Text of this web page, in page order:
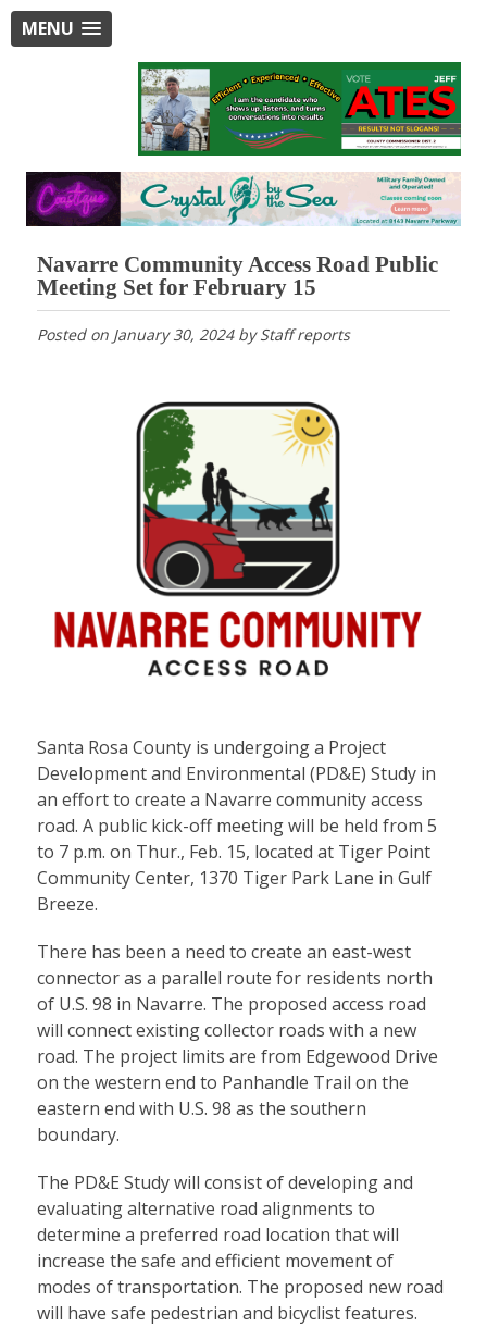
MENU
Navarre Community Access Road Public
Meeting Set for February 15
Posted on January 30, 2024byStaff reports
Santa Rosa County is undergoing a Project
Development and Environmental (PD&E) Study in
an effort to create a Navarre community access
road. A public kick-off meeting will be held from 5
to 7 p.m. on Thur., Feb. 15, located at Tiger Point
Community Center, 1370 Tiger Park Lane in Gulf
Breeze.
There has been a need to create an east-west
connector as a parallel route for residents north
of U.S. 98 in Navarre. The proposed access road
will connect existing collector roads with a new
road. The project limits are from Edgewood Drive
on the western end to Panhandle Trail on the
eastern end with U.S. 98 as the southern
boundary.
The PD&E Study will consist of developing and
evaluating alternative road alignments to
determine a preferred road location that will
increase the safe and efficient movement of
modes of transportation. The proposed new road
will have safe pedestrian and bicyclist features.